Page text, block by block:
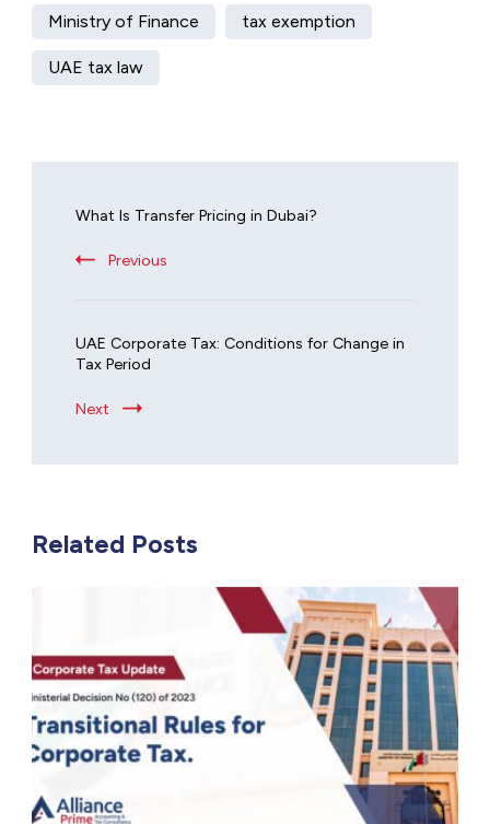
Ministry of Finance tax exemption
UAE tax law
What Is Transfer Pricing in Dubai?
Previous
UAE Corporate Tax: Conditions for Change in
Tax Period
Next
Related Posts